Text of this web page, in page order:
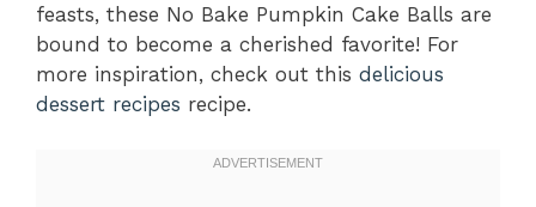
feasts, these No Bake Pumpkin Cake Balls are
bound to become a cherished favorite! For
more inspiration, check out this delicious
dessert recipes recipe.